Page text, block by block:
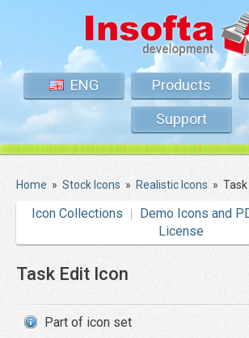
ENG Products
Support
Home » Stock Icons » Realistic Icons » Task
Icon Collections
Demo Icons and
License
Task Edit Icon
Part of icon set